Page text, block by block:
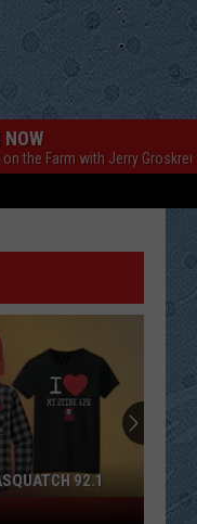
the Farm with Jerry
92.1